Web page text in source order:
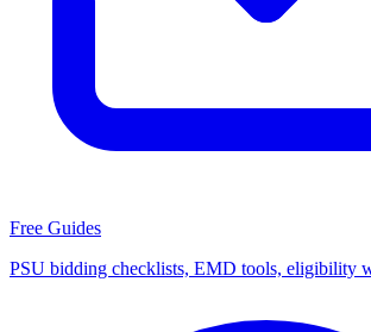
Free Guides
PSU bidding checklists, EMD tools, eligibility